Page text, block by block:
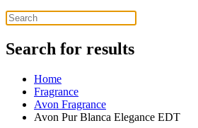
Search for results
Home
Fragrance
Avon Fragrance
Avon Pur Blanca Elegance EDT